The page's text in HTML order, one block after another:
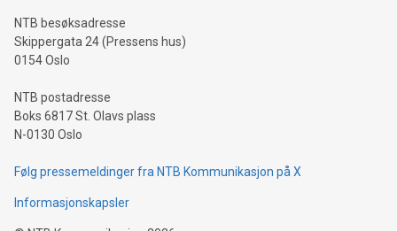
event and dive into the critical topics of Bitcoin
NTB besøksadresse
Skippergata 24 (Pressens hus)
0154 Oslo
NTB postadresse
Boks 6817 St. Olavs plass
N-0130 Oslo
Følg pressemeldinger fra NTB Kommunikasjon på X
Informasjonskapsler